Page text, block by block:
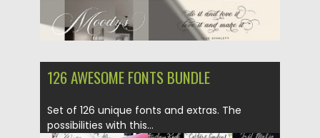
126 AWESOME FONTS BUNDLE
Set of 126 unique fonts and extras. The
possibilities with this...